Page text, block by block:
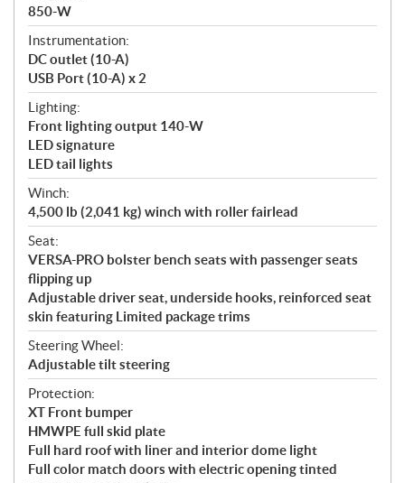
850-W
Instrumentation:
DC outlet (10-A)
USB Port (10-A) x 2
Lighting:
Front lighting output 140-W
LED signature
LED tail lights
Winch:
4,500 lb (2,041 kg) winch with roller fairlead
Seat:
VERSA-PRO bolster bench seats with passenger seats
flipping up
Adjustable driver seat, underside hooks, reinforced seat
skin featuring Limited package trims
Steering Wheel:
Adjustable tilt steering
Protection:
XT Front bumper
HMWPE full skid plate
Full hard roof with liner and interior dome light
Full color match doors with electric opening tinted